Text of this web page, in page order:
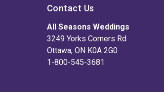
Contact Us
All Seasons Weddings
3249 Yorks Corners Rd
Ottawa, ON K0A 2G0
1-800-545-3681